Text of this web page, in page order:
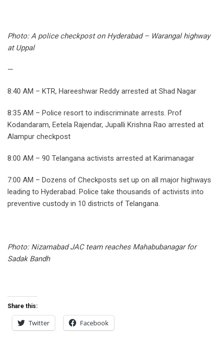
Photo: A police checkpost on Hyderabad – Warangal highway
at Uppal
—
8:40 AM – KTR, Hareeshwar Reddy arrested at Shad Nagar
8:35 AM – Police resort to indiscriminate arrests. Prof
Kodandaram, Eetela Rajendar, Jupalli Krishna Rao arrested at
Alampur checkpost
8:00 AM – 90 Telangana activists arrested at Karimanagar
7:00 AM – Dozens of Checkposts set up on all major highways
leading to Hyderabad. Police take thousands of activists into
preventive custody in 10 districts of Telangana.
Photo: Nizamabad JAC team reaches Mahabubanagar for
Sadak Bandh
Share this:
Twitter Facebook